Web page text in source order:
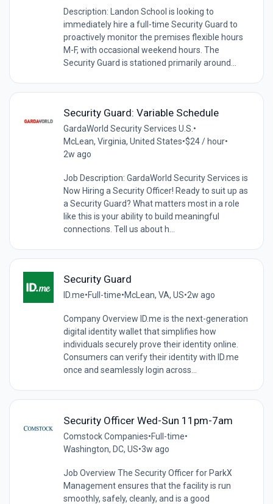
Description: Landon School is looking to
immediately hire a full-time Security Guard to
proactively monitor the premises flexible hours
M-F, with occasional weekend hours. The
Security Guard is stationed primarily around...
Security Guard: Variable Schedule
GardaWorld Security Services U.S. •
McLean, Virginia, United States•$24 / hour•
2w ago
Job Description: GardaWorld Security Services is
Now Hiring a Security Officer! Ready to suit up as
a Security Guard? What matters most in a role
like this is your ability to build meaningful
connections. Tell us about h...
Security Guard
ID.me•Full-time•McLean, VA, US•2w ago
Company Overview ID.me is the next-generation
digital identity wallet that simplifies how
individuals securely prove their identity online.
Consumers can verify their identity with ID.me
once and seamlessly login across...
Security Officer Wed-Sun 11pm-7am
Comstock Companies•Full-time•
Washington, DC, US•3w ago
Job Overview The Security Officer for ParkX
Management ensures that the facility is run
smoothly, safely, cleanly, and is a good